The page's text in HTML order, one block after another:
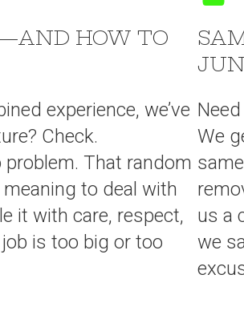
HOW TO
experience, we’ve
Check.
That random
meaning to deal with
it with care, respect,
is too big or too
We
us a
we